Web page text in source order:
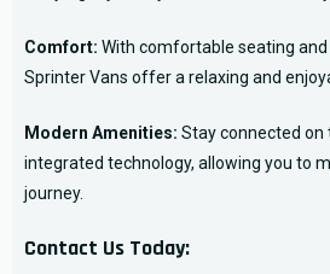
Comfort: With comfortable seating
Sprinter Vans offer a relaxing and
Modern Amenities: Stay connected on
integrated technology, allowing you to
journey.
Contact Us Today: